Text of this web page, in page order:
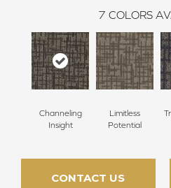
7 COLORS
Channeling
Insight
Limitless
Potential
CONTACT US